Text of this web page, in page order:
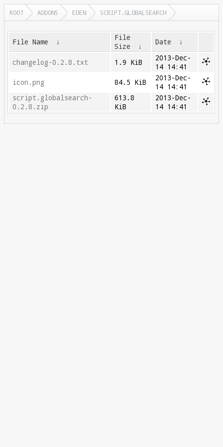
ROOT ADDONS EDEN SCRIPT.GLOBALSEARCH
File Name ↓
File
Size
↓ Date ↓
changelog-0.2.8.txt 1.9 KiB
2013-Dec-
14 14:41
icon.png
84.5 KiB
2013-Dec-
14 14:41
script.globalsearch-
0.2.8.zip
613.8
KiB
2013-Dec-
14 14:41